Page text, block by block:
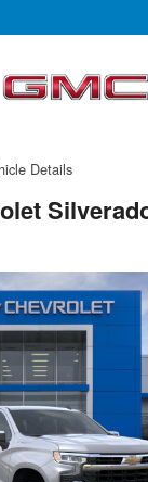
Details